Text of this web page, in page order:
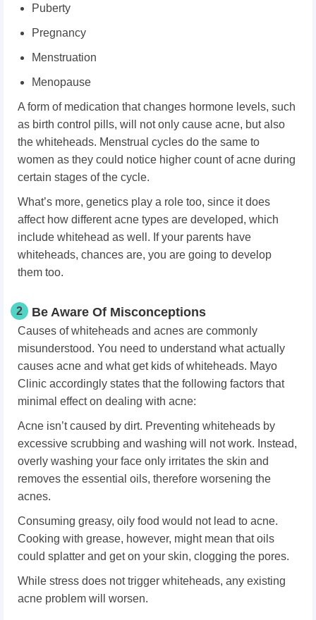
Puberty
Pregnancy
Menstruation
Menopause
A form of medication that changes hormone levels, such
as birth control pills, will not only cause acne, but also
the whiteheads. Menstrual cycles do the same to
women as they could notice higher count of acne during
certain stages of the cycle.
What’s more, genetics play a role too, since it does
affect how different acne types are developed, which
include whitehead as well. If your parents have
whiteheads, chances are, you are going to develop
them too.
2 Be Aware Of Misconceptions
Causes of whiteheads and acnes are commonly
misunderstood. You need to understand what actually
causes acne and what get kids of whiteheads. Mayo
Clinic accordingly states that the following factors that
minimal effect on dealing with acne:
Acne isn’t caused by dirt. Preventing whiteheads by
excessive scrubbing and washing will not work. Instead,
overly washing your face only irritates the skin and
removes the essential oils, therefore worsening the
acnes.
Consuming greasy, oily food would not lead to acne.
Cooking with grease, however, might mean that oils
could splatter and get on your skin, clogging the pores.
While stress does not trigger whiteheads, any existing
acne problem will worsen.